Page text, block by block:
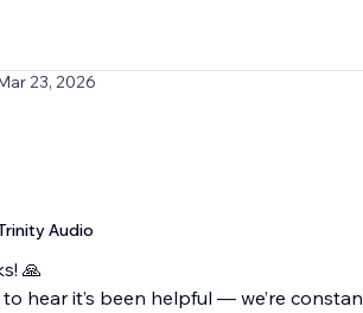
23, 2026
Audio
🙏
hear it’s been helpful — we’re